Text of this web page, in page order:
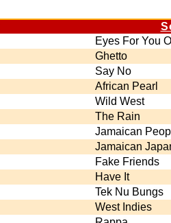
Eyes For You
Ghetto
Say No
African Pearl
Wild West
The Rain
Jamaican
Jamaican
Fake Friends
Have It
Tek Nu Bungs
West Indies